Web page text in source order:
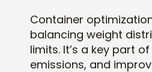
Container
balancing weight
limits. It’s a key part
emissions, and